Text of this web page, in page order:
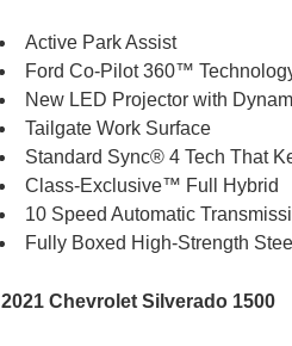
Active Park Assist
Ford Co-Pilot 360™
New LED Projector with
Tailgate Work Surface
Standard Sync® 4 Tech That
Class-Exclusive™ Full Hybrid
10 Speed Automatic
Fully Boxed High-Strength
2021 Chevrolet Silverado 1500